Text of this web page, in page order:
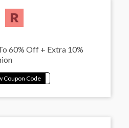
60% Off + Extra 10%